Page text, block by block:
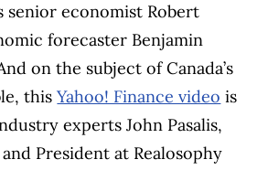
senior economist Robert
forecaster Benjamin
on the subject of Canada’s
thisYahoo! Finance video is
experts John Pasalis,
President at Realosophy